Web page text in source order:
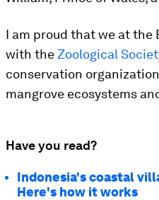
I am proud that we at the
with theZoological
conservation
mangrove ecosystems
Have you read?
Indonesia's coastal
Here's how it works